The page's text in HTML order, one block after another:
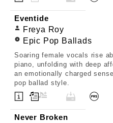
Eventide
Freya Roy
Epic Pop Ballads
Soaring female vocals rise
piano, unfolding with deep
an emotionally charged
pop ballad style.
Never Broken